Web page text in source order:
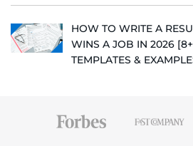
HOW TO WRITE A
WINS A JOB IN 2026
TEMPLATES &